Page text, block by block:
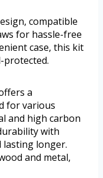
compatible
for hassle-free
case, this kit
protected.
a
for various
and high carbon
with
lasting longer.
and metal,